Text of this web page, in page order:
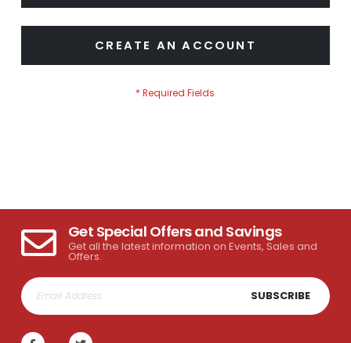
CREATE AN ACCOUNT
Get Special Offers and Savings
Get all the latest information on Events, Sales and
Offers.
SUBSCRIBE